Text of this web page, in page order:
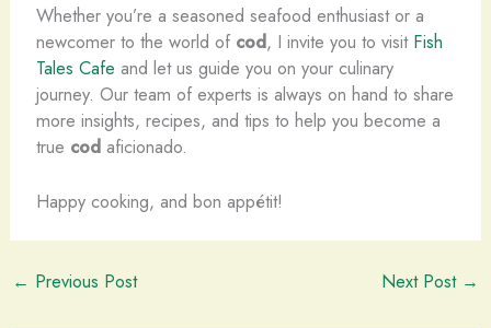
Whether you’re a seasoned seafood enthusiast or a
newcomer to the world of cod, I invite you to visit Fish
Tales Cafe and let us guide you on your culinary
journey. Our team of experts is always on hand to share
more insights, recipes, and tips to help you become a
true codaficionado.
Happy cooking, and bon appétit!
← Previous Post Next Post →